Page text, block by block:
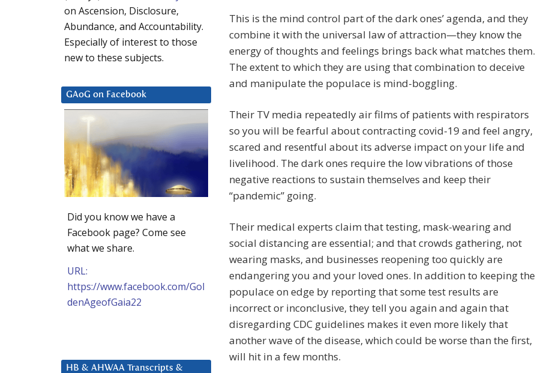
This is the mind control part of the dark ones’ agenda, and they
combine it with the universal law of attraction—they know the
energy of thoughts and feelings brings back what matches them.
The extent to which they are using that combination to deceive
and manipulate the populace is mind-boggling.
Their TV media repeatedly air films of patients with respirators
so you will be fearful about contracting covid-19 and feel angry,
scared and resentful about its adverse impact on your life and
livelihood. The dark ones require the low vibrations of those
negative reactions to sustain themselves and keep their
“pandemic” going.
Their medical experts claim that testing, mask-wearing and
social distancing are essential; and that crowds gathering, not
wearing masks, and businesses reopening too quickly are
endangering you and your loved ones. In addition to keeping the
populace on edge by reporting that some test results are
incorrect or inconclusive, they tell you again and again that
disregarding CDC guidelines makes it even more likely that
another wave of the disease, which could be worse than the first,
will hit in a few months.
on Ascension, Disclosure,
Abundance, and Accountability.
Especially of interest to those
new to these subjects.
GAoG on Facebook
Did you know we have a
Facebook page? Come see
what we share.
URL:
https://www.facebook.com/Gol
denAgeofGaia22
HB & AHWAA Transcripts &